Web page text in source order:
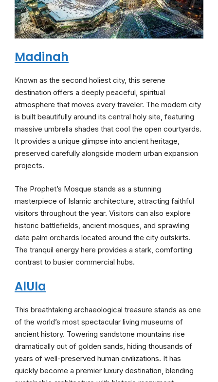
Madinah
Known as the second holiest city, this serene
destination offers a deeply peaceful, spiritual
atmosphere that moves every traveler. The modern city
is built beautifully around its central holy site, featuring
massive umbrella shades that cool the open courtyards.
It provides a unique glimpse into ancient heritage,
preserved carefully alongside modern urban expansion
projects.
The Prophet’s Mosque stands as a stunning
masterpiece of Islamic architecture, attracting faithful
visitors throughout the year. Visitors can also explore
historic battlefields, ancient mosques, and sprawling
date palm orchards located around the city outskirts.
The tranquil energy here provides a stark, comforting
contrast to busier commercial hubs.
AlUla
This breathtaking archaeological treasure stands as one
of the world’s most spectacular living museums of
ancient history. Towering sandstone mountains rise
dramatically out of golden sands, hiding thousands of
years of well-preserved human civilizations. It has
quickly become a premier luxury destination, blending